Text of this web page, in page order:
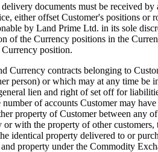
documents must be received
either offset Customer's positions
by Land Prime Ltd. in its sole
the Currency positions in the
position.
contracts belonging to
person) or which may at any time
lien and right of set off for
of accounts Customer may
property of Customer between any
with the property of other
identical property delivered to or
property under the Commodity